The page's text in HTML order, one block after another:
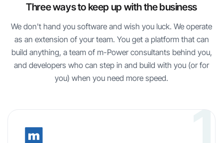
Three ways to keep up with the business
We don't hand you software and wish you luck. We operate
as an extension of your team. You get a platform that can
build anything, a team of m-Powerconsultants behind you,
and developers who can step in and build with you (or for
you) when you need more speed.